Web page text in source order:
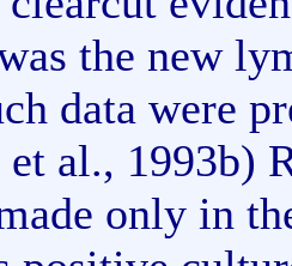
the new
data were
al., 1993b)
only in